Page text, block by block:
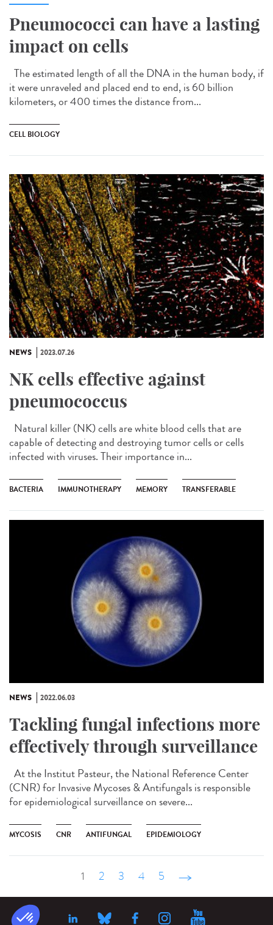
Pneumococci can have a lasting
impact on cells
The estimated length of all the DNA in the human body, if
it were unraveled and placed end to end, is 60 billion
kilometers, or 400 times the distance from...
CELL BIOLOGY
NEWS 2023.07.26
NK cells effective against
pneumococcus
Natural killer (NK) cells are white blood cells that are
capable of detecting and destroying tumor cells or cells
infected with viruses. Their importance in...
BACTERIA IMMUNOTHERAPY MEMORY TRANSFERABLE
NEWS 2022.06.03
Tackling fungal infections more
effectively through surveillance
At the Institut Pasteur, the National Reference Center
(CNR) for Invasive Mycoses & Antifungals is responsible
for epidemiological surveillance on severe...
MYCOSIS CNR ANTIFUNGAL EPIDEMIOLOGY
1 2 3 4 5 suivant ›